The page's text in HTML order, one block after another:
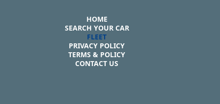
HOME
SEARCH YOUR CAR
FLEET
PRIVACY POLICY
TERMS & POLICY
CONTACT US